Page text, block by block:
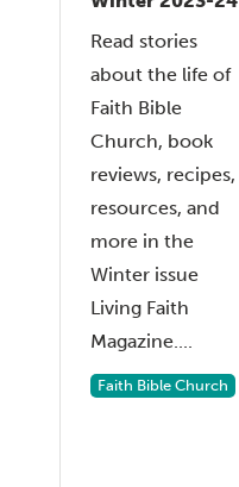
Read stories
about the life of
Faith Bible
Church, book
reviews, recipes,
resources, and
more in the
Winter issue
Living Faith
Magazine....
Faith Bible Church